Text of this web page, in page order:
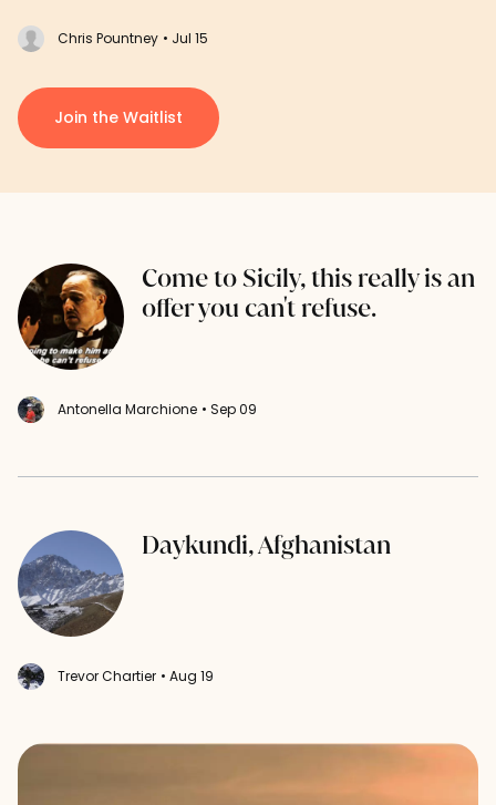
Chris Pountney • Jul 15
Join the Waitlist
Come to Sicily, this really is an
offer you can't refuse.
Antonella Marchione • Sep 09
Daykundi, Afghanistan
Trevor Chartier • Aug 19